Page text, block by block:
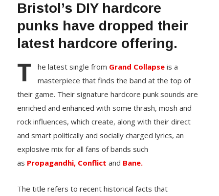
Bristol’s DIY hardcore
punks have dropped their
latest hardcore offering.
T he latest single from Grand Collapseis a
masterpiece that finds the band at the top of
their game. Their signature hardcore punk sounds are
enriched and enhanced with some thrash, mosh and
rock influences, which create, along with their direct
and smart politically and socially charged lyrics, an
explosive mix for all fans of bands such
as Propagandhi, Conflict and Bane.
The title refers to recent historical facts that